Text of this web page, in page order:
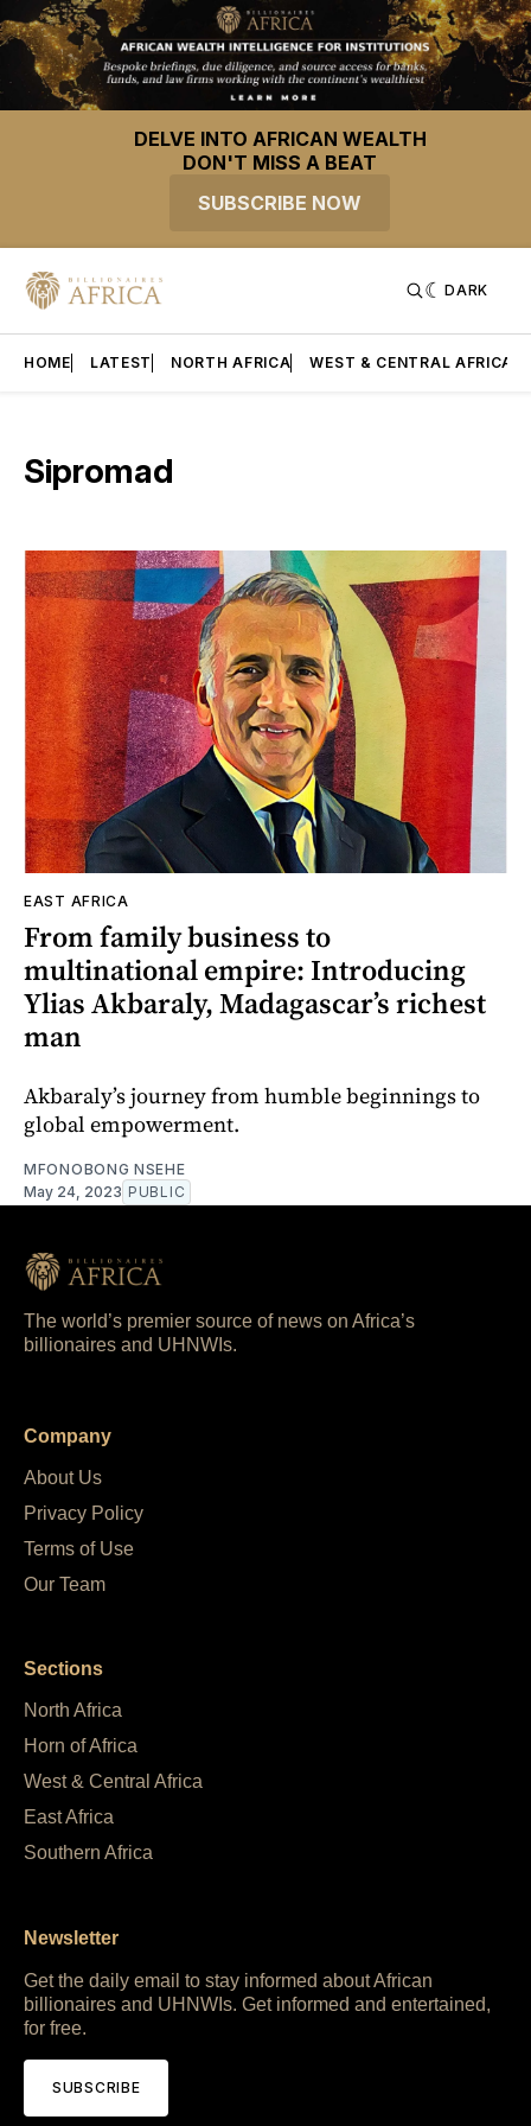
DELVE INTO AFRICAN WEALTH
DON'T MISS A BEAT
SUBSCRIBE NOW
DARK
HOME LATEST NORTH AFRICA WEST & CENTRAL AFRICA
Sipromad
EAST AFRICA
From family business to
multinational empire: Introducing
Ylias Akbaraly, Madagascar’s richest
man
Akbaraly’s journey from humble beginnings to
global empowerment.
MFONOBONG NSEHE
May 24, 2023 PUBLIC
The world’s premier source of news on Africa’s
billionaires and UHNWIs.
Company
About Us
Privacy Policy
Terms of Use
Our Team
Sections
North Africa
Horn of Africa
West & Central Africa
East Africa
Southern Africa
Newsletter
Get the daily email to stay informed about African
billionaires and UHNWIs. Get informed and entertained,
for free.
SUBSCRIBE